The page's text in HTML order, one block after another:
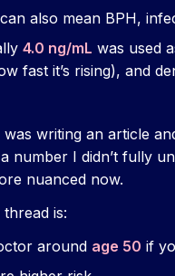
also mean BPH,
4.0 ng/mL was used
fast it’s rising), and
writing an article
I didn’t fully
nuanced now.
is:
around age 50 if